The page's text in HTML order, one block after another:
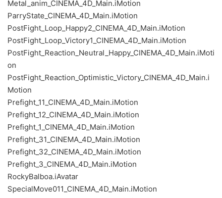
Metal_anim_CINEMA_4D_Main.iMotion
ParryState_CINEMA_4D_Main.iMotion
PostFight_Loop_Happy2_CINEMA_4D_Main.iMotion
PostFight_Loop_Victory1_CINEMA_4D_Main.iMotion
PostFight_Reaction_Neutral_Happy_CINEMA_4D_Main.iMoti
on
PostFight_Reaction_Optimistic_Victory_CINEMA_4D_Main.i
Motion
Prefight_11_CINEMA_4D_Main.iMotion
Prefight_12_CINEMA_4D_Main.iMotion
Prefight_1_CINEMA_4D_Main.iMotion
Prefight_31_CINEMA_4D_Main.iMotion
Prefight_32_CINEMA_4D_Main.iMotion
Prefight_3_CINEMA_4D_Main.iMotion
RockyBalboa.iAvatar
SpecialMove011_CINEMA_4D_Main.iMotion